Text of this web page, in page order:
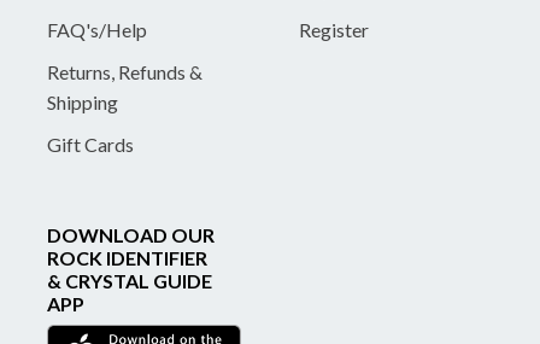
FAQ's/Help
Returns, Refunds &
Shipping
Gift Cards
Register
DOWNLOAD OUR
ROCK IDENTIFIER
& CRYSTAL GUIDE
APP